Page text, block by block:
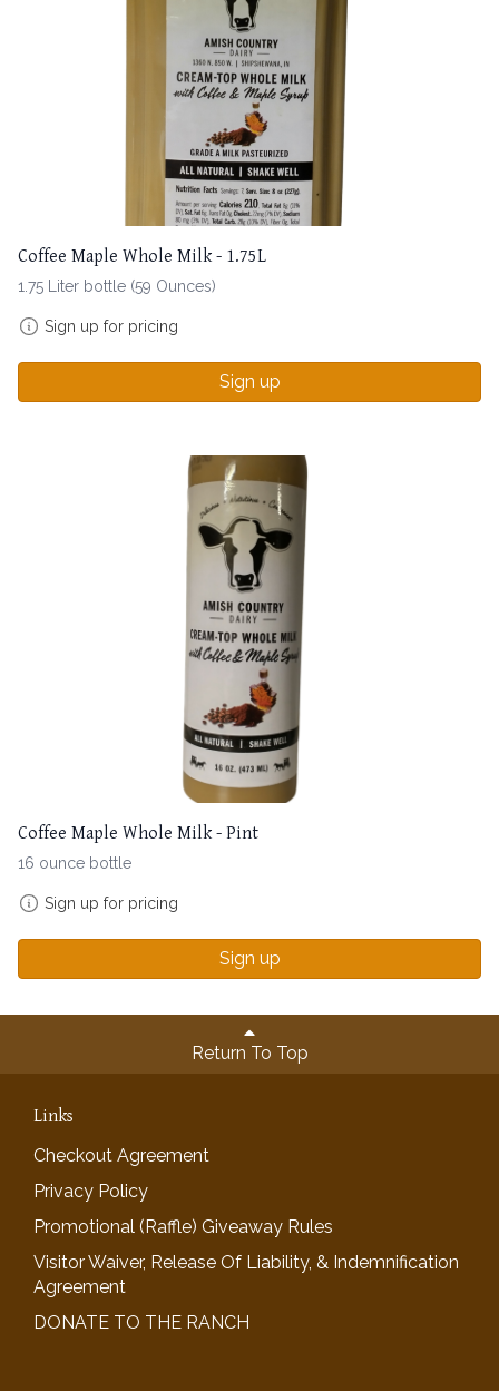
Coffee Maple Whole Milk - 1.75L
1.75 Liter bottle (59 Ounces)
Sign up for pricing
Sign up
Coffee Maple Whole Milk - Pint
16 ounce bottle
Sign up for pricing
Sign up
Return To Top
Links
Checkout Agreement
Privacy Policy
Promotional (Raffle) Giveaway Rules
Visitor Waiver, Release Of Liability, & Indemnification
Agreement
DONATE TO THE RANCH